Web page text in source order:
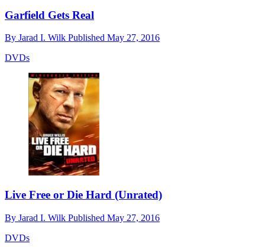
Garfield Gets Real
By Jarad I. Wilk Published May 27, 2016
DVDs
Live Free or Die Hard (Unrated)
By Jarad I. Wilk Published May 27, 2016
DVDs